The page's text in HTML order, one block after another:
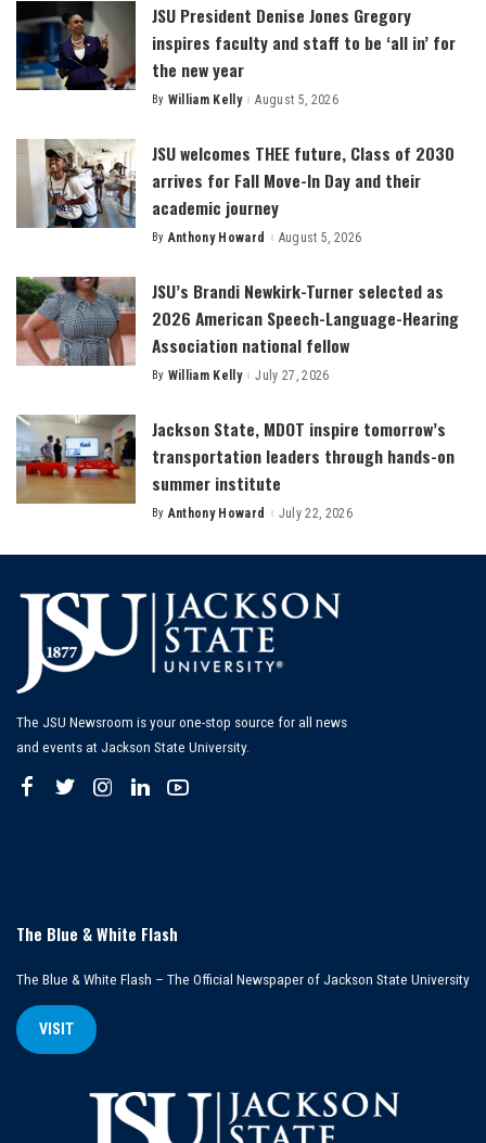
JSU President Denise Jones Gregory
inspires faculty and staff to be ‘all in’ for
the new year
Posted
By William Kelly August 5, 2026
JSU welcomes THEE future, Class of 2030
arrives for Fall Move-In Day and their
academic journey
Posted
By Anthony Howard August 5, 2026
JSU’s Brandi Newkirk-Turner selected as
2026 American Speech-Language-Hearing
Association national fellow
Posted
By William Kelly July 27, 2026
Jackson State, MDOT inspire tomorrow’s
transportation leaders through hands-on
summer institute
Posted
By Anthony Howard July 22, 2026
The JSU Newsroom is your one-stop source for all news
and events at Jackson State University.
The Blue & White Flash
The Blue & White Flash – The Official Newspaper of Jackson State University
VISIT